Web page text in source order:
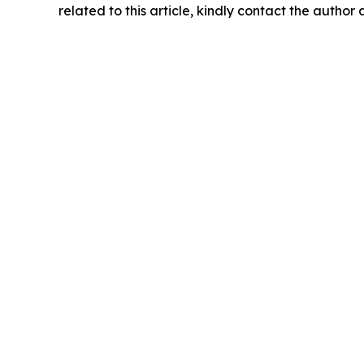
related to this article, kindly contact the author